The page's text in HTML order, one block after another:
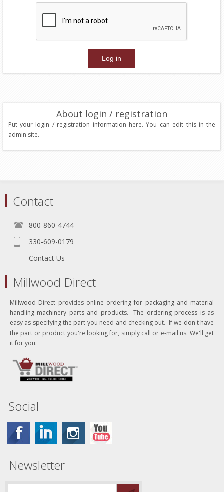
About login / registration
Put your login / registration information here. You can edit this in the
admin site.
Contact
800-860-4744
330-609-0179
Contact Us
Millwood Direct
Millwood Direct provides online ordering for packaging and material
handling machinery parts and products. The ordering process is as
easy as specifying the part you need and checking out. If we don't have
the part or product you're looking for, simply call or e-mail us. We'll get
it for you.
Social
Newsletter